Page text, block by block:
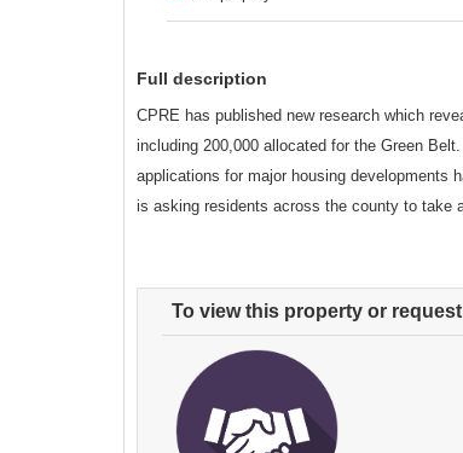
Full description
CPRE has published new research which
including 200,000 allocated for the Green
applications for major housing developments
is asking residents across the county to take
To view this property or